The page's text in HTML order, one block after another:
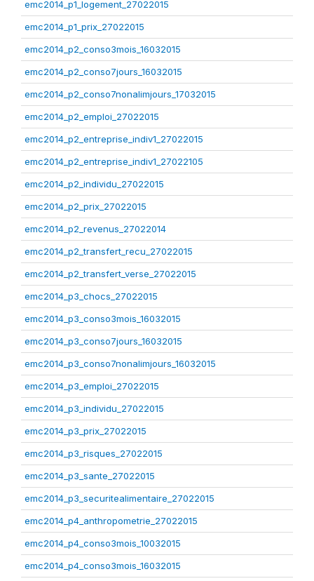
emc2014_p1_logement_27022015
emc2014_p1_prix_27022015
emc2014_p2_conso3mois_16032015
emc2014_p2_conso7jours_16032015
emc2014_p2_conso7nonalimjours_17032015
emc2014_p2_emploi_27022015
emc2014_p2_entreprise_indiv1_27022015
emc2014_p2_entreprise_indiv1_27022105
emc2014_p2_individu_27022015
emc2014_p2_prix_27022015
emc2014_p2_revenus_27022014
emc2014_p2_transfert_recu_27022015
emc2014_p2_transfert_verse_27022015
emc2014_p3_chocs_27022015
emc2014_p3_conso3mois_16032015
emc2014_p3_conso7jours_16032015
emc2014_p3_conso7nonalimjours_16032015
emc2014_p3_emploi_27022015
emc2014_p3_individu_27022015
emc2014_p3_prix_27022015
emc2014_p3_risques_27022015
emc2014_p3_sante_27022015
emc2014_p3_securitealimentaire_27022015
emc2014_p4_anthropometrie_27022015
emc2014_p4_conso3mois_10032015
emc2014_p4_conso3mois_16032015